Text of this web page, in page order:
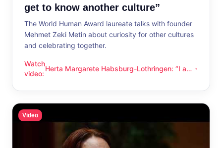
get to know another culture”
The World Human Award laureate talks with founder
Mehmet Zeki Metin about curiosity for other cultures
and celebrating together.
Watch
video:
Herta Margarete Habsburg-Lothringen: “I am happy
Herta Margarete Habsburg-Lothringen: “I am
Video